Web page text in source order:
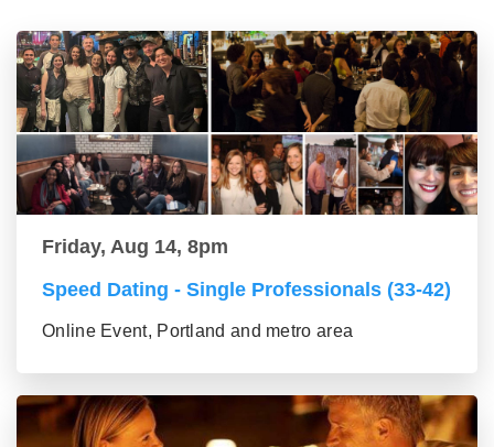
Friday, Aug 14, 8pm
Speed Dating - Single Professionals (33-42)
Online Event, Portland and metro area